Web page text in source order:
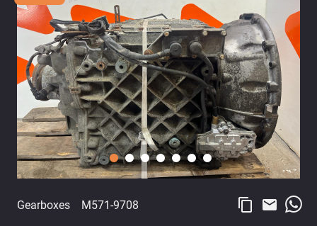
Gearboxes M571-9708 content_copy email